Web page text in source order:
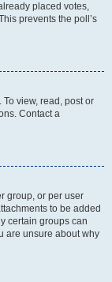
placed votes,
prevents the poll’s
view, read, post or
Contact a
group, or per user
to be added
certain groups can
are unsure about why